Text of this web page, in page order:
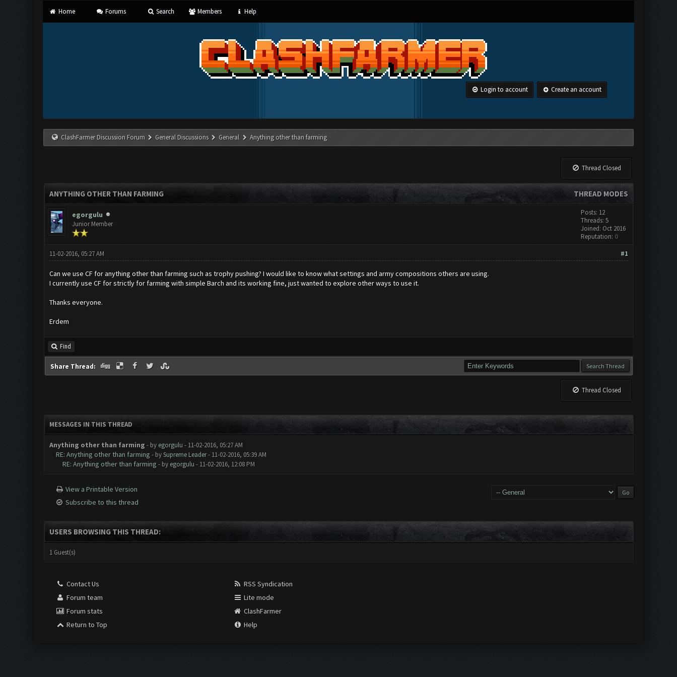
Home Forums Search Members Help
Login to account Create an account
ClashFarmer Discussion Forum General Discussions General Anything other than farming
Thread Closed
THREAD MODES
ANYTHING OTHER THAN FARMING
egorgulu
Junior Member
Posts: 12
Threads: 5
Joined: Oct 2016
Reputation: 0
#1
11-02-2016, 05:27 AM
Can we use CF for anything other than farming such as trophy pushing? I would like to know what settings and army compositions others are using.
I currently use CF for strictly for farming with simple Barch and its working fine, just wanted to explore other ways to use it.
Thanks everyone.
Erdem
Find
Share Thread:
Thread Closed
MESSAGES IN THIS THREAD
Anything other than farming - by egorgulu - 11-02-2016, 05:27 AM
RE: Anything other than farming - bySupreme Leader- 11-02-2016, 05:39 AM
RE: Anything other than farming - by egorgulu - 11-02-2016, 12:08 PM
View a Printable Version
Subscribe to this thread
USERS BROWSING THIS THREAD:
1 Guest(s)
Contact Us
Forum team
Forum stats
Return to Top
RSS Syndication
Lite mode
ClashFarmer
Help